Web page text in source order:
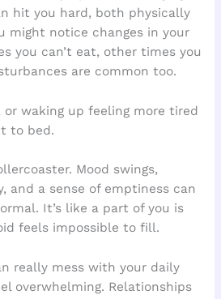
hit you hard, both physically
might notice changes in your
you can’t eat, other times you
are common too.
or waking up feeling more tired
to bed.
Mood swings,
and a sense of emptiness can
It’s like a part of you is
feels impossible to fill.
really mess with your daily
overwhelming. Relationships